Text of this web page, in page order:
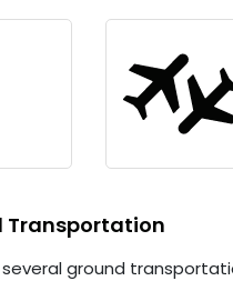
Transportation
ground